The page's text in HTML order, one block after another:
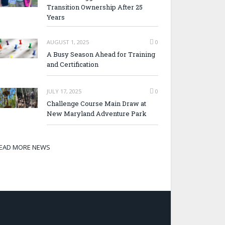
Transition Ownership After 25
Years
AUGUST 1, 2025 0
A Busy Season Ahead for Training
and Certification
JULY 17, 2025 0
Challenge Course Main Draw at
New Maryland Adventure Park
MORE NEWS